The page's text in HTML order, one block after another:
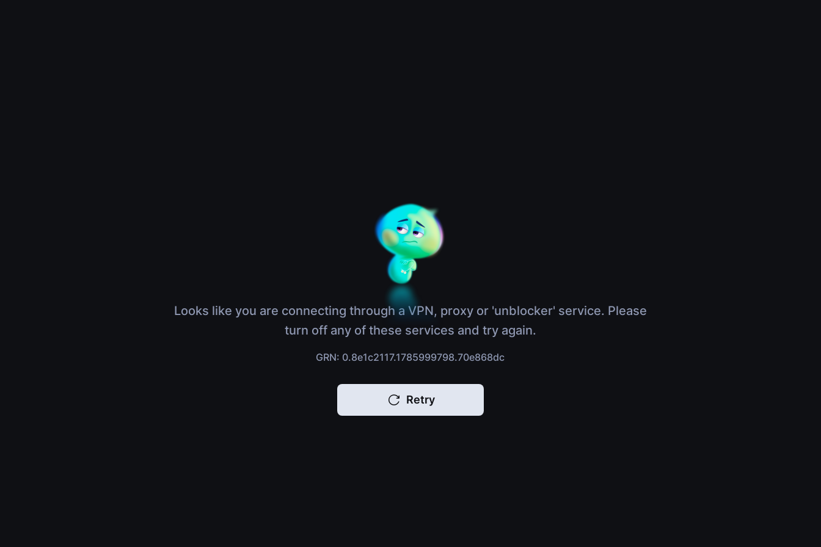
Looks like you are connecting through a VPN, proxy or 'unblocker' service. Please
turn off any of these services and try again.
GRN: 0.8e1c2117.1785999798.70e868dc
Retry